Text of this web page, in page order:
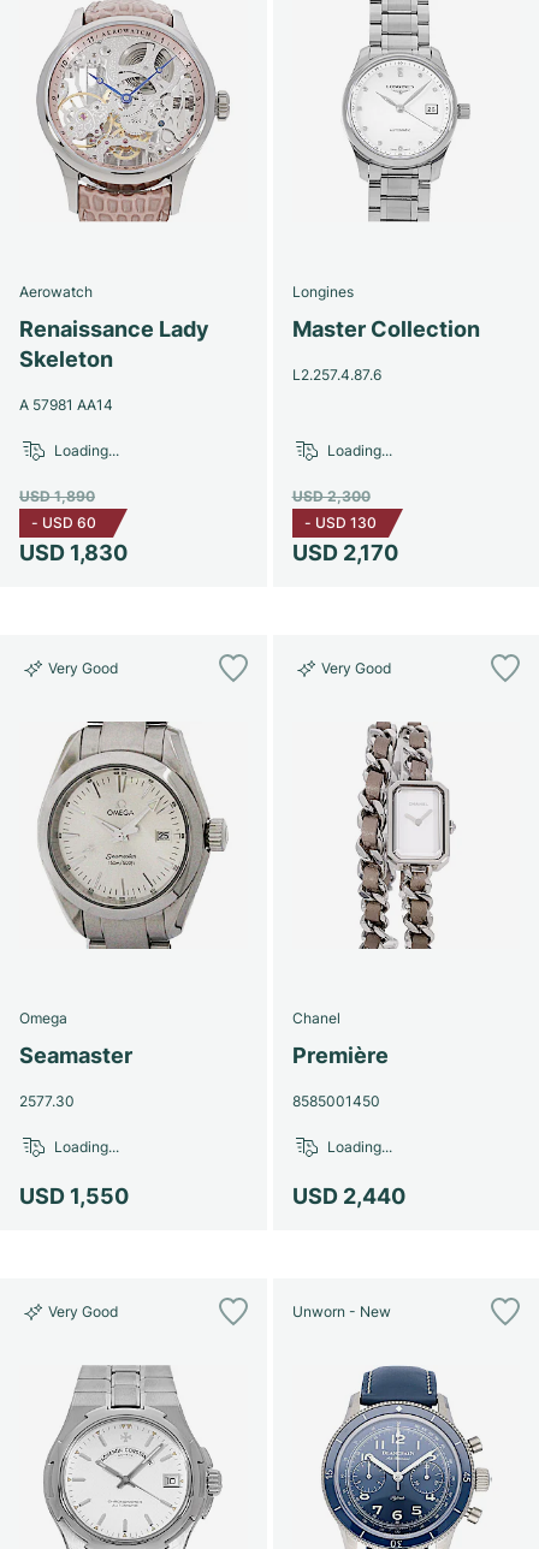
Aerowatch
Renaissance Lady
Skeleton
A 57981 AA14
USD 1,830
USD 1,890
- USD 60
Loading...
Longines
Master Collection
L2.257.4.87.6
USD 2,170
USD 2,300
- USD 130
Loading...
Very Good
Omega
Seamaster
2577.30
USD 1,550
Loading...
Very Good
Chanel
Première
8585001450
USD 2,440
Loading...
Very Good Unworn - New